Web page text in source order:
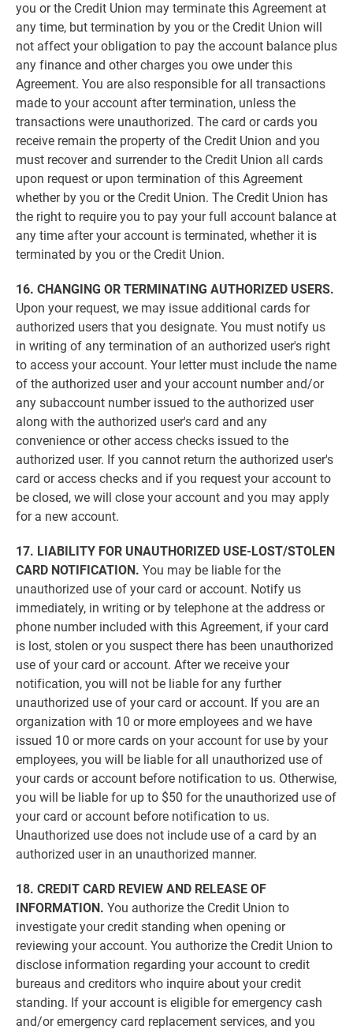
you or the Credit Union may terminate this Agreement at
any time, but termination by you or the Credit Union will
not affect your obligation to pay the account balance plus
any finance and other charges you owe under this
Agreement. You are also responsible for all transactions
made to your account after termination, unless the
transactions were unauthorized. The card or cards you
receive remain the property of the Credit Union and you
must recover and surrender to the Credit Union all cards
upon request or upon termination of this Agreement
whether by you or the Credit Union. The Credit Union has
the right to require you to pay your full account balance at
any time after your account is terminated, whether it is
terminated by you or the Credit Union.
16. CHANGING OR TERMINATING AUTHORIZED USERS.
Upon your request, we may issue additional cards for
authorized users that you designate. You must notify us
in writing of any termination of an authorized user's right
to access your account. Your letter must include the name
of the authorized user and your account number and/or
any subaccount number issued to the authorized user
along with the authorized user's card and any
convenience or other access checks issued to the
authorized user. If you cannot return the authorized user's
card or access checks and if you request your account to
be closed, we will close your account and you may apply
for a new account.
17. LIABILITY FOR UNAUTHORIZED USE-LOST/STOLEN
CARD NOTIFICATION. You may be liable for the
unauthorized use of your card or account. Notify us
immediately, in writing or by telephone at the address or
phone number included with this Agreement, if your card
is lost, stolen or you suspect there has been unauthorized
use of your card or account. After we receive your
notification, you will not be liable for any further
unauthorized use of your card or account. If you are an
organization with 10 or more employees and we have
issued 10 or more cards on your account for use by your
employees, you will be liable for all unauthorized use of
your cards or account before notification to us. Otherwise,
you will be liable for up to $50 for the unauthorized use of
your card or account before notification to us.
Unauthorized use does not include use of a card by an
authorized user in an unauthorized manner.
18. CREDIT CARD REVIEW AND RELEASE OF
INFORMATION. You authorize the Credit Union to
investigate your credit standing when opening or
reviewing your account. You authorize the Credit Union to
disclose information regarding your account to credit
bureaus and creditors who inquire about your credit
standing. If your account is eligible for emergency cash
and/or emergency card replacement services, and you